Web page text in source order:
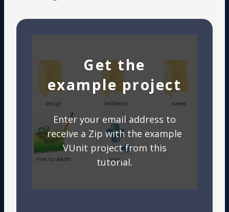
Get the
example project
Enter your email address to
receive a Zip with the example
VUnit project from this
tutorial.